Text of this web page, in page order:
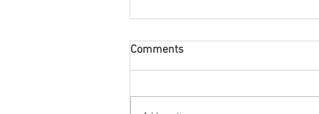
Comments